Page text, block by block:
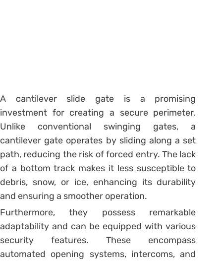
A cantilever slide gate is a promising
investment for creating a secure perimeter.
Unlike conventional swinging gates, a
cantilever gate operates by sliding along a set
path, reducing the risk of forced entry. The lack
of a bottom track makes it less susceptible to
debris, snow, or ice, enhancing its durability
and ensuring a smoother operation.
Furthermore, they possess remarkable
adaptability and can be equipped with various
security features. These encompass
automated opening systems, intercoms, and